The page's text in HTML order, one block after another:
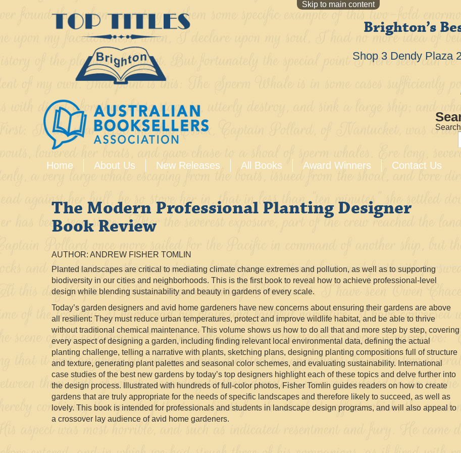
Skip to main content
Brighton’s
Shop 3 Dendy Plaza
Search
Home About Us New Releases All Books Award Winners Contact Us
The Modern Professional Planting Designer
Book Review
AUTHOR: ANDREW FISHER TOMLIN
Planted landscapes are critical to mediating climate change extremes and pollution, as well as to supporting
biodiversity in our cities and neighborhoods. This is the first book to reveal how to achieve professional-level
design while blending sustainability and beauty in gardens of every scale.
Today’s garden designers and avid home gardeners have new concerns about ensuring their gardens are above
all resilient: They must reduce urban temperatures, protect and improve wildlife habitat, and be able to thrive
without traditional chemical maintenance. This volume shows us how to do all that and more step by step, covering
every aspect of designing a garden, including finding relevant local environmental data, defining the actual
planting challenge, telling a narrative with plants, sketching plans, designing planting compositions full of structure
and texture, generating plant palettes and seasonal color schemes, and evaluating sustainability. International
case studies of the best new gardens by today’s top designers highlight each of these topics and delve further into
the design process. Illustrated with hundreds of full-color photos, Fisher Tomlin guides readers on how to create
gardens that are truly appropriate for the needs of specific landscapes and therefore likely to succeed, as well as
lovely. This book is intended for professionals and students in landscape design programs, and will also appeal to
a crossover lay audience of avid home gardeners.